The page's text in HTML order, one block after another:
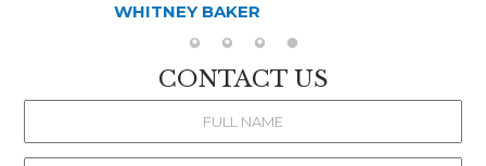
WHITNEY BAKER
CONTACT US